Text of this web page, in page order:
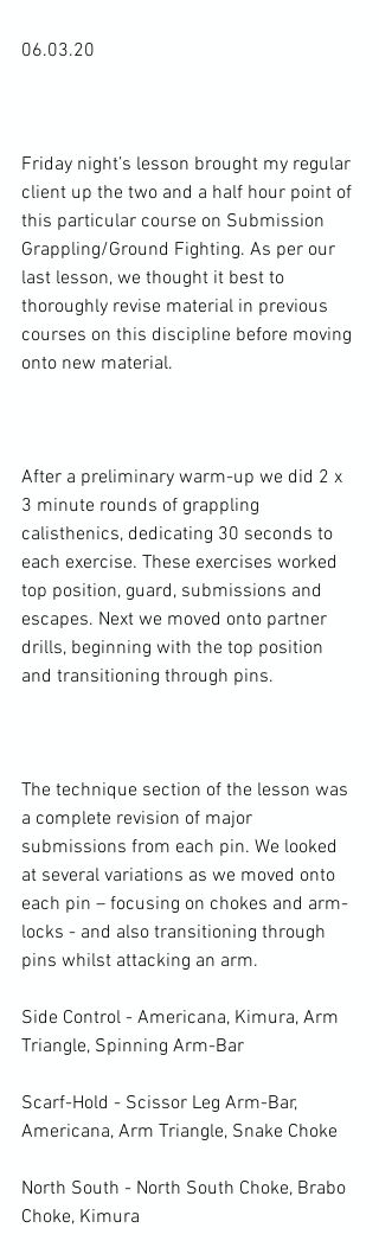
06.03.20
Friday night’s lesson brought my regular
client up the two and a half hour point of
this particular course on Submission
Grappling/Ground Fighting. As per our
last lesson, we thought it best to
thoroughly revise material in previous
courses on this discipline before moving
onto new material.
After a preliminary warm-up we did 2 x
3 minute rounds of grappling
calisthenics, dedicating 30 seconds to
each exercise. These exercises worked
top position, guard, submissions and
escapes. Next we moved onto partner
drills, beginning with the top position
and transitioning through pins.
The technique section of the lesson was
a complete revision of major
submissions from each pin. We looked
at several variations as we moved onto
each pin – focusing on chokes and arm-
locks - and also transitioning through
pins whilst attacking an arm.
Side Control - Americana, Kimura, Arm
Triangle, Spinning Arm-Bar
Scarf-Hold - Scissor Leg Arm-Bar,
Americana, Arm Triangle, Snake Choke
North South - North South Choke, Brabo
Choke, Kimura